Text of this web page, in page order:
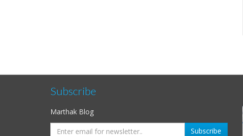
Subscribe
Marthak Blog